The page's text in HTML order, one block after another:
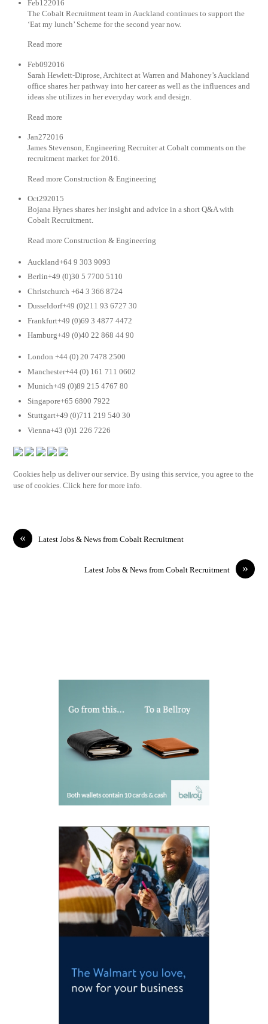
Feb122016
The Cobalt Recruitment team in Auckland continues to support the
‘Eat my lunch’ Scheme for the second year now.
Read more
Feb092016
Sarah Hewlett-Diprose, Architect at Warren and Mahoney’s Auckland
office shares her pathway into her career as well as the influences and
ideas she utilizes in her everyday work and design.
Read more
Jan272016
James Stevenson, Engineering Recruiter at Cobalt comments on the
recruitment market for 2016.
Read more Construction & Engineering
Oct292015
Bojana Hynes shares her insight and advice in a short Q&A with
Cobalt Recruitment.
Read more Construction & Engineering
Auckland+64 9 303 9093
Berlin+49 (0)30 5 7700 5110
Christchurch +64 3 366 8724
Dusseldorf+49 (0)211 93 6727 30
Frankfurt+49 (0)69 3 4877 4472
Hamburg+49 (0)40 22 868 44 90
London +44 (0) 20 7478 2500
Manchester+44 (0) 161 711 0602
Munich+49 (0)89 215 4767 80
Singapore+65 6800 7922
Stuttgart+49 (0)711 219 540 30
Vienna+43 (0)1 226 7226
Cookies help us deliver our service. By using this service, you agree to the
use of cookies. Click here for more info.
« Latest Jobs & News from Cobalt Recruitment
»
Latest Jobs & News from Cobalt Recruitment